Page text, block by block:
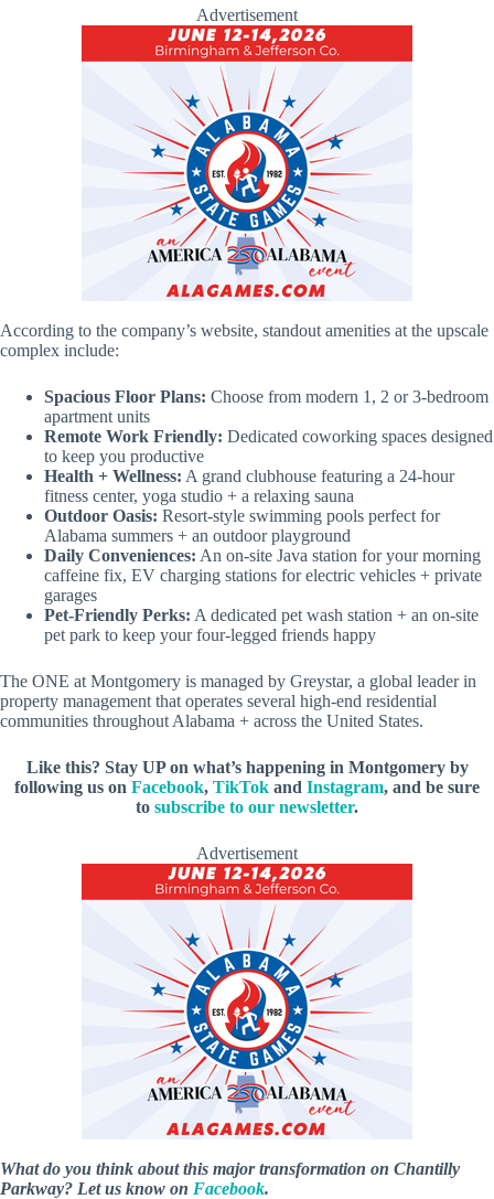
Advertisement
According to the company’s website, standout amenities at the upscale
complex include:
Spacious Floor Plans: Choose from modern 1, 2 or 3-bedroom
apartment units
Remote Work Friendly: Dedicated coworking spaces designed
to keep you productive
Health + Wellness: A grand clubhouse featuring a 24-hour
fitness center, yoga studio + a relaxing sauna
Outdoor Oasis: Resort-style swimming pools perfect for
Alabama summers + an outdoor playground
Daily Conveniences: An on-site Java station for your morning
caffeine fix, EV charging stations for electric vehicles + private
garages
Pet-Friendly Perks: A dedicated pet wash station + an on-site
pet park to keep your four-legged friends happy
The ONE at Montgomery is managed by Greystar, a global leader in
property management that operates several high-end residential
communities throughout Alabama + across the United States.
Like this? Stay UP on what’s happening in Montgomery by
following us on Facebook, TikTok and Instagram, and be sure
to subscribe to our newsletter.
Advertisement
What do you think about this major transformation on Chantilly
Parkway? Let us know on Facebook.